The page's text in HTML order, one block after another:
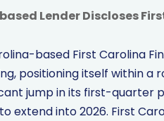
Lender Discloses
based First Carolina
positioning itself within a
jump in its first-quarter
extend into 2026. First